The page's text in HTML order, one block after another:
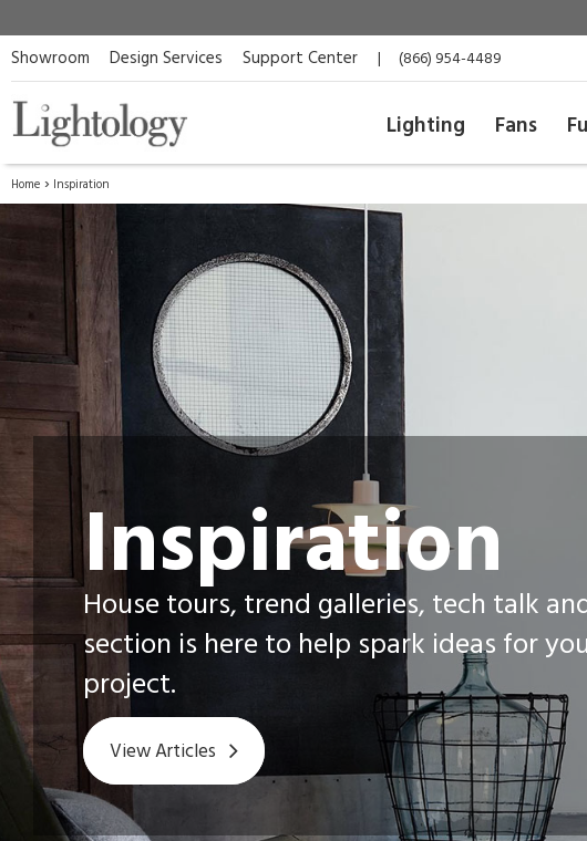
Showroom Design Services Support Center | (866) 954-4489
Lighting Fans
Home Inspiration
Inspiration
House tours, trend galleries, tech talk
section is here to help spark ideas for
project.
View Articles